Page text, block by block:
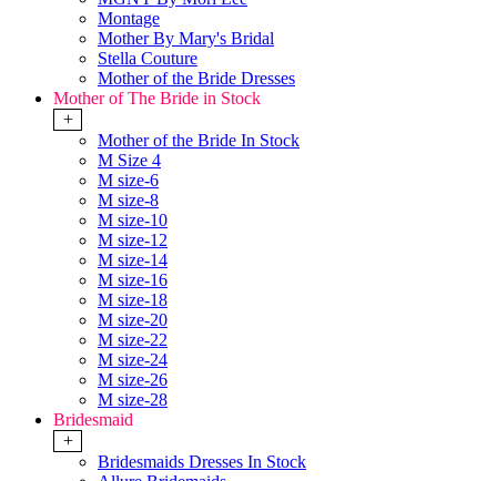
Montage
Mother By Mary's Bridal
Stella Couture
Mother of the Bride Dresses
Mother of The Bride in Stock
+
Mother of the Bride In Stock
M Size 4
M size-6
M size-8
M size-10
M size-12
M size-14
M size-16
M size-18
M size-20
M size-22
M size-24
M size-26
M size-28
Bridesmaid
+
Bridesmaids Dresses In Stock